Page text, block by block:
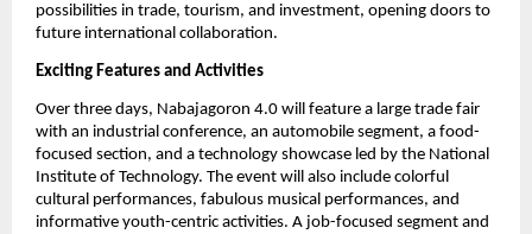
possibilities in trade, tourism, and investment, opening doors to
future international collaboration.
Exciting Features and Activities
Over three days, Nabajagoron 4.0 will feature a large trade fair
with an industrial conference, an automobile segment, a food-
focused section, and a technology showcase led by the National
Institute of Technology. The event will also include colorful
cultural performances, fabulous musical performances, and
informative youth-centric activities. A job-focused segment and